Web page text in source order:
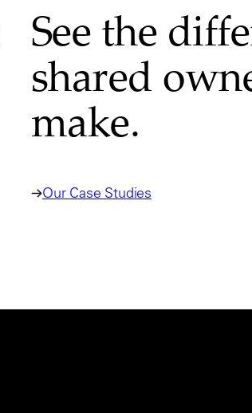
See the
shared
make.
Our Case Studies